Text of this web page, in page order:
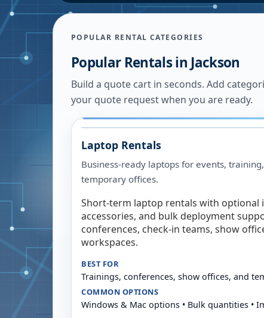
POPULAR RENTAL CATEGORIES
Popular Rentals in Jackson
Build a quote cart in seconds. Add
your quote request when you are ready.
Laptop Rentals
Business-ready laptops for events,
temporary offices.
Short-term laptop rentals with optional
accessories, and bulk deployment
conferences, check-in teams, show
workspaces.
BEST FOR
Trainings, conferences, show offices, and
COMMON OPTIONS
Windows & Mac options • Bulk quantities •